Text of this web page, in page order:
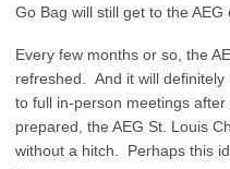
Go Bag will still get to the AEG
Every few months or so, the
refreshed. And it will
to full in-person meetings
prepared, the AEG St. Louis
without a hitch. Perhaps this